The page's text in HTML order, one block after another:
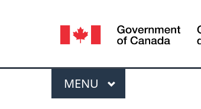
Language
selection
Menu
MAIN
MENU